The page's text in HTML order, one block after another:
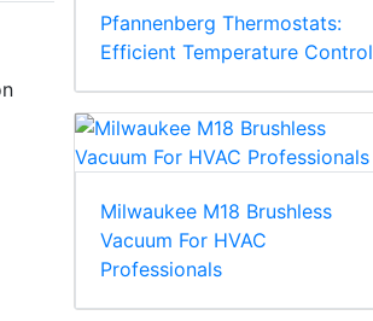
Pfannenberg Thermostats:
Efficient Temperature Control
Milwaukee M18 Brushless
Vacuum For HVAC
Professionals